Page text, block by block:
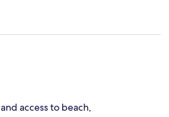
access to beach,